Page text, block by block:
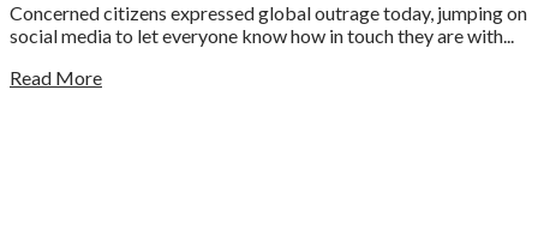
Concerned citizens expressed global outrage today, jumping on
social media to let everyone know how in touch they are with...
Read More